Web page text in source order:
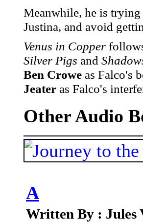
Meanwhile, he is
Justina, and avoid
Venus in Copper
Silver Pigs and
Ben Crowe as Falco's
Jeater as Falco's
Other Audio
A
Written By : Jules